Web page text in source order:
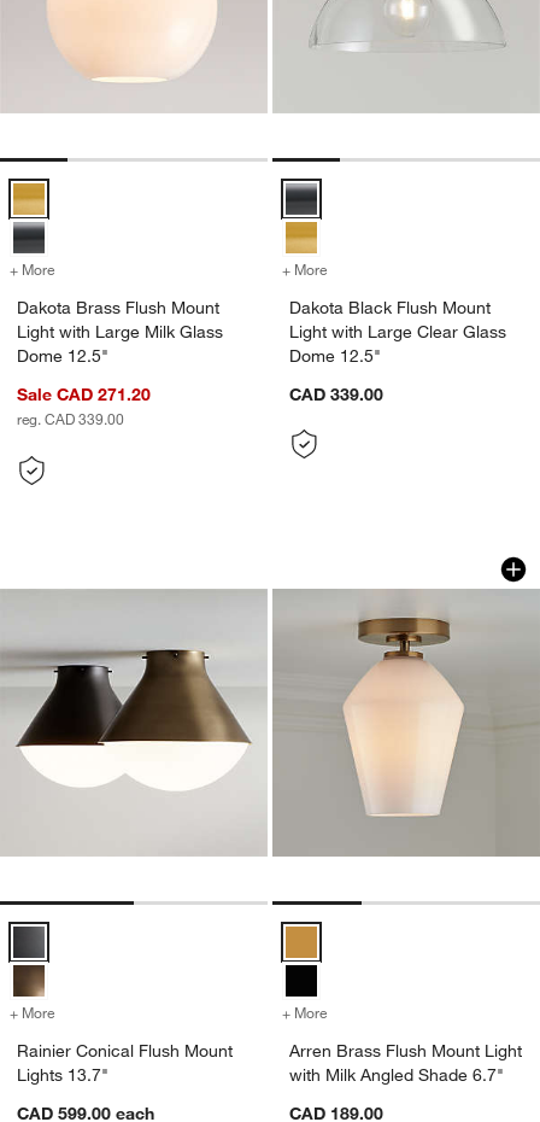
Dakota Brass Flush Mount Light with Large Milk Glass Dome 12.5"
+ More for Dakota Brass Flush Mount Light with Large Milk Glass Dome
Dakota Brass Flush Mount
Light with Large Milk Glass
Dome 12.5"
Sale CAD 271.20
reg. CAD 339.00
Dakota Black Flush Mount Light
+ More
Dakota Black Flush Mount
Light with Large Clear Glass
Dome 12.5"
CAD 339.00
Rainier Conical Flush Mount Lights
+ More for Rainier Conical Flush Mount Lights 13.7"
Rainier Conical Flush Mount
Lights 13.7"
CAD 599.00 each
Arren Brass
Carousel showing item 1 through
+ More
Arren Brass Flush Mount Light
with Milk Angled Shade 6.7"
CAD 189.00